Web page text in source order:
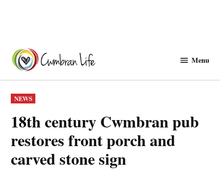
content
Menu
POSTED
IN
NEWS
18th century Cwmbran pub
restores front porch and
carved stone sign